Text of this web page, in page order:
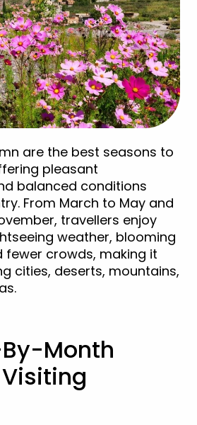
are the best seasons to
pleasant
balanced conditions
From March to May and
travellers enjoy
weather, blooming
fewer crowds, making it
cities, deserts, mountains,
Month